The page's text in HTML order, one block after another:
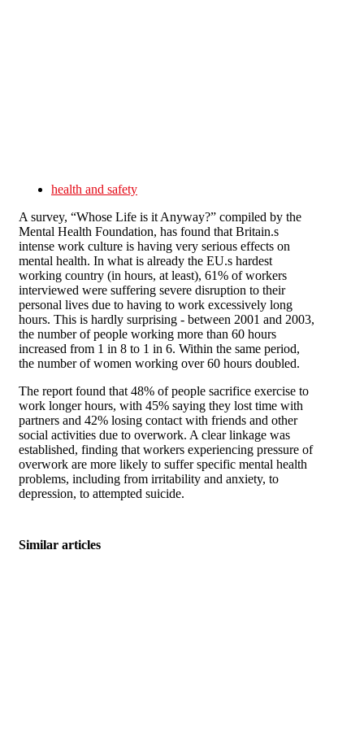
health and safety
A survey, “Whose Life is it Anyway?” compiled by the
Mental Health Foundation, has found that Britain.s
intense work culture is having very serious effects on
mental health. In what is already the EU.s hardest
working country (in hours, at least), 61% of workers
interviewed were suffering severe disruption to their
personal lives due to having to work excessively long
hours. This is hardly surprising - between 2001 and 2003,
the number of people working more than 60 hours
increased from 1 in 8 to 1 in 6. Within the same period,
the number of women working over 60 hours doubled.
The report found that 48% of people sacrifice exercise to
work longer hours, with 45% saying they lost time with
partners and 42% losing contact with friends and other
social activities due to overwork. A clear linkage was
established, finding that workers experiencing pressure of
overwork are more likely to suffer specific mental health
problems, including from irritability and anxiety, to
depression, to attempted suicide.
Similar articles